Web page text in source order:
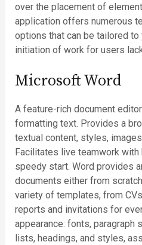
over the placement of
application offers numerous
options that can be tailored to
initiation of work for users
Microsoft Word
A feature-rich document
formatting text. Provides a
textual content, styles,
Facilitates live teamwork
speedy start. Word provides
documents either from
variety of templates, from
reports and invitations for
appearance: fonts, paragraph
lists, headings, and styles,